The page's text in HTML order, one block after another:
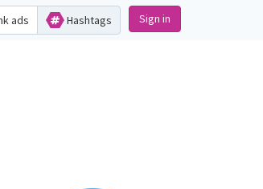
ads Hashtags Sign in